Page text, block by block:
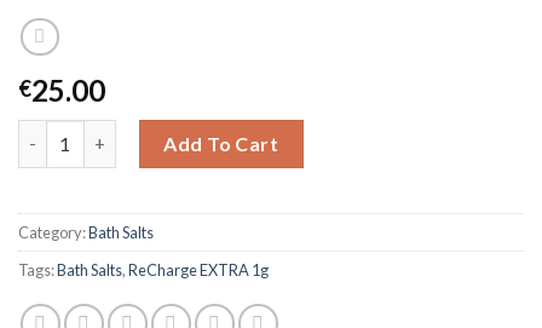
€25.00
Add To Cart
Category:Bath Salts
Tags:Bath Salts,ReCharge EXTRA 1g